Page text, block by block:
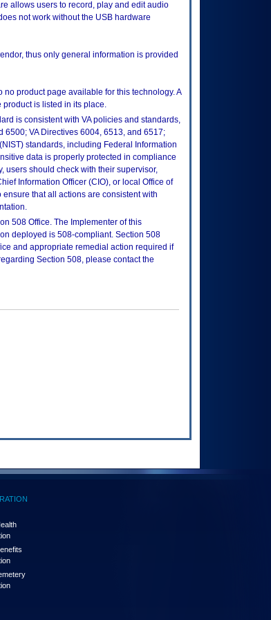
allows users to record, play and edit audio
not work without the USB hardware
thus only general information is provided
product page available for this technology. A
is listed in its place.
is consistent with VA policies and standards,
VA Directives 6004, 6513, and 6517;
standards, including Federal Information
data is properly protected in compliance
users should check with their supervisor,
Information Officer (CIO), or local Office of
that all actions are consistent with
508 Office. The Implementer of this
deployed is 508-compliant. Section 508
and appropriate remedial action required if
Section 508, please contact the